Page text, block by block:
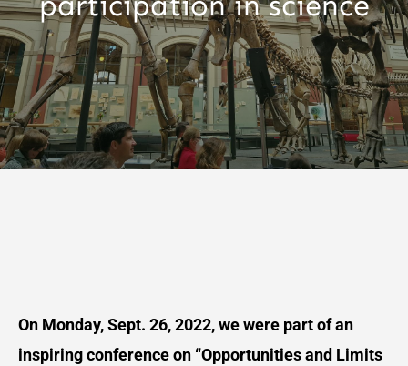
On Monday, Sept. 26, 2022, we were part of an
inspiring conference on “Opportunities and Limits